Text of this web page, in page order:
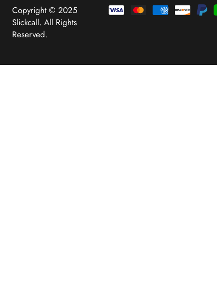
Copyright © 2025
Slickcall. All Rights
Reserved.